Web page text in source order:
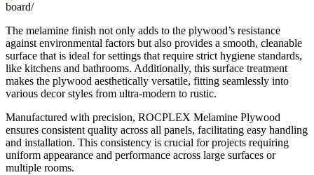
The melamine finish not only adds to the plywood’s resistance
against environmental factors but also provides a smooth, cleanable
surface that is ideal for settings that require strict hygiene standards,
like kitchens and bathrooms. Additionally, this surface treatment
makes the plywood aesthetically versatile, fitting seamlessly into
various decor styles from ultra-modern to rustic.
Manufactured with precision, ROCPLEX Melamine Plywood
ensures consistent quality across all panels, facilitating easy handling
and installation. This consistency is crucial for projects requiring
uniform appearance and performance across large surfaces or
multiple rooms.